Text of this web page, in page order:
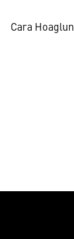
Cara